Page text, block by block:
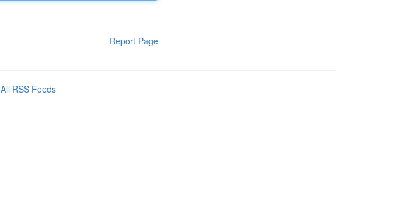
Report Page
All RSS Feeds